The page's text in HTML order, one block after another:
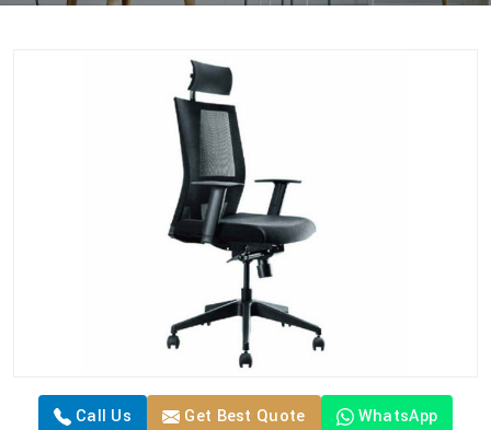
Call Us Get Best Quote WhatsApp